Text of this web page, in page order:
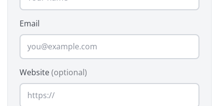
Email
Website(optional)